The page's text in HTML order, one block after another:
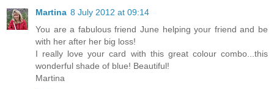
Martina 8 July 2012 at 09:14
You are a fabulous friend June helping your friend and be
with her after her big loss!
I really love your card with this great colour combo...this
wonderful shade of blue! Beautiful!
Martina